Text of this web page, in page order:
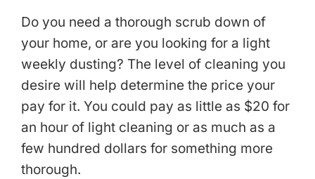
Do you need a thorough scrub down of
your home, or are you looking for a light
weekly dusting? The level of cleaning you
desire will help determine the price your
pay for it. You could pay as little as $20 for
an hour of light cleaning or as much as a
few hundred dollars for something more
thorough.